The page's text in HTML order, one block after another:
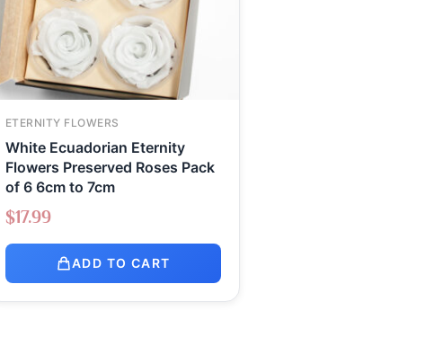
ETERNITY FLOWERS
White Ecuadorian Eternity
Flowers Preserved Roses Pack
of 6 6cm to 7cm
$17.99
ADD TO CART